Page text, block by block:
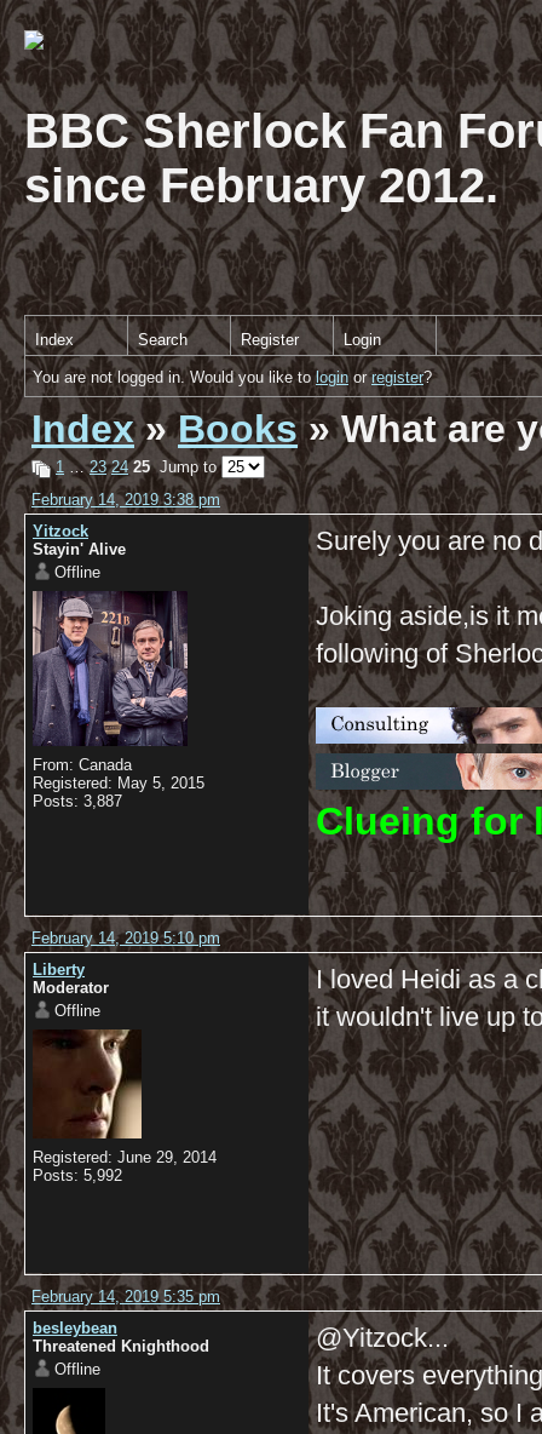
BBC Sherlock Fan
since February 2012.
Index Search Register Login
You are not logged in. Would you like tologinorregister?
Index»Books» What are
1 …23 24 25Jump to
February 14, 2019 3:38 pm
Yitzock
Stayin' Alive
Offline
From: Canada
Registered: May 5, 2015
Posts: 3,887
Surely you are no
Joking aside,is it
following of
Clueing for
February 14, 2019 5:10 pm
Liberty
Moderator
Offline
Registered: June 29, 2014
Posts: 5,992
I loved Heidi as a
it wouldn't live up
February 14, 2019 5:35 pm
besleybean
Threatened Knighthood
Offline
@Yitzock...
It covers
It's American, so I